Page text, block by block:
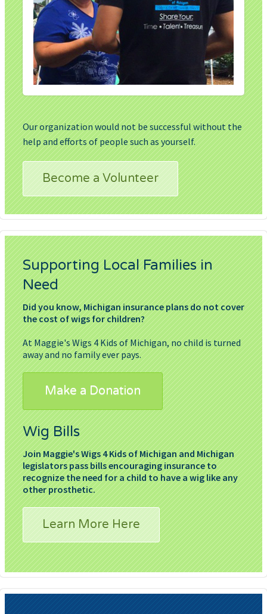
Our organization would not be successful without the
help and efforts of people such as yourself.
Become a Volunteer
Supporting Local Families in
Need
Did you know, Michigan insurance plans do not cover
the cost of wigs for children?
At Maggie's Wigs 4 Kids of Michigan, no child is turned
away and no family ever pays.
Make a Donation
Wig Bills
Join Maggie's Wigs 4 Kids of Michigan and Michigan
legislators pass bills encouraging insurance to
recognize the need for a child to have a wig like any
other prosthetic.
Learn More Here